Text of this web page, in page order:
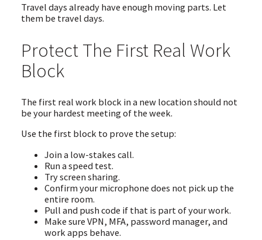
Travel days already have enough moving parts. Let
them be travel days.
Protect The First Real Work
Block
The first real work block in a new location should not
be your hardest meeting of the week.
Use the first block to prove the setup:
Join a low-stakes call.
Run a speed test.
Try screen sharing.
Confirm your microphone does not pick up the
entire room.
Pull and push code if that is part of your work.
Make sure VPN, MFA, password manager, and
work apps behave.